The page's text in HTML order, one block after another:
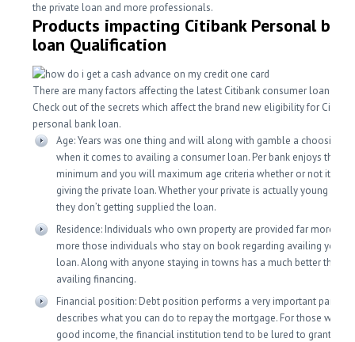
the private loan and more professionals.
Products impacting Citibank Personal
loan Qualification
There are many factors affecting the latest Citibank consumer loan
Check out of the secrets which affect the brand new eligibility for
personal bank loan.
Age: Years was one thing and will along with gamble a choosing
when it comes to availing a consumer loan. Per bank enjoys the
minimum and you will maximum age criteria whether or not it
giving the private loan. Whether your private is actually young or
they don’t getting supplied the loan.
Residence: Individuals who own property are provided far more
more those individuals who stay on book regarding availing your
loan. Along with anyone staying in towns has a much better threat
availing financing.
Financial position: Debt position performs a very important part
describes what you can do to repay the mortgage. For those who
good income, the financial institution tend to be lured to grant you